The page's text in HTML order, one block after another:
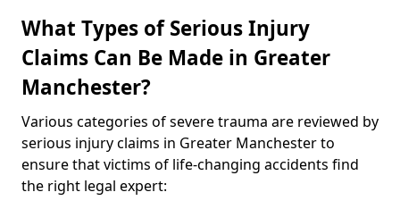
What Types of Serious Injury
Claims Can Be Made in Greater
Manchester?
Various categories of severe trauma are reviewed by
serious injury claims in Greater Manchester to
ensure that victims of life-changing accidents find
the right legal expert: